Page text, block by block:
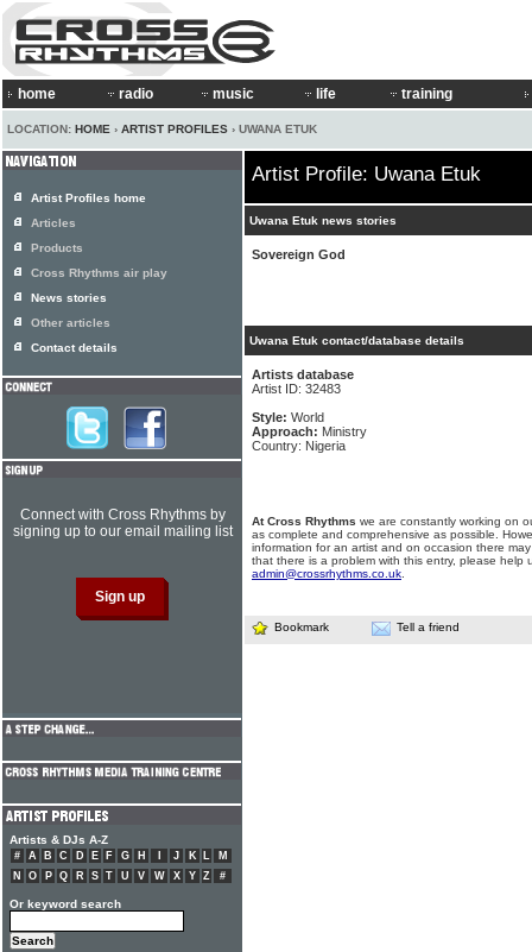
home radio music life training
LOCATION: HOME › ARTIST PROFILES › UWANA ETUK
Artist Profile: Uwana Etuk
Uwana Etuk news stories
Sovereign God
Uwana Etuk contact/database details
Artists database
Artist ID: 32483
Style: World
Approach: Ministry
Country: Nigeria
At Cross Rhythms we are constantly working on
as complete and comprehensive as possible.
information for an artist and on occasion there
that there is a problem with this entry, please help
admin@crossrhythms.co.uk
Bookmark Tell a friend
Artist Profiles home
Articles
Products
Cross Rhythms air play
News stories
Other articles
Contact details
Connect with Cross Rhythms by
signing up to our email mailing list
Artists & DJs A-Z
# A B C D E F G H J K L
M
N
O P Q R S T U V W X Y Z #
Or keyword search